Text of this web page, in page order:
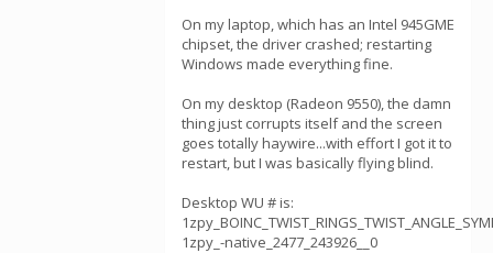
On my laptop, which has an Intel 945GME
chipset, the driver crashed; restarting
Windows made everything fine.
On my desktop (Radeon 9550), the damn
thing just corrupts itself and the screen
goes totally haywire...with effort I got it to
restart, but I was basically flying blind.
Desktop WU # is:
1zpy_-native_2477_243926__0